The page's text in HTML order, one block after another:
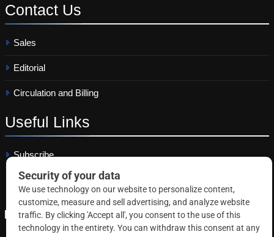
Contact Us
Sales
Editorial
Circulation and Billing
Useful Links
Subscribe
Linkedin